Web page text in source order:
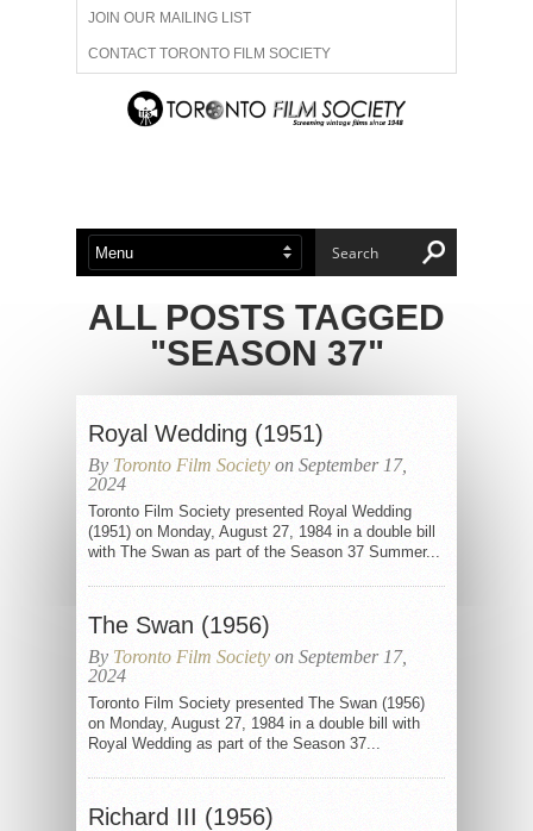
JOIN OUR MAILING LIST
CONTACT TORONTO FILM SOCIETY
ADVERTISE WITH US
ABOUT US MEMBERSHIP
ALL POSTS TAGGED
"SEASON 37"
Royal Wedding (1951)
By Toronto Film Society on September 17,
2024
Toronto Film Society presented Royal Wedding
(1951) on Monday, August 27, 1984 in a double bill
with The Swan as part of the Season 37 Summer...
The Swan (1956)
By Toronto Film Society on September 17,
2024
Toronto Film Society presented The Swan (1956)
on Monday, August 27, 1984 in a double bill with
Royal Wedding as part of the Season 37...
Richard III (1956)